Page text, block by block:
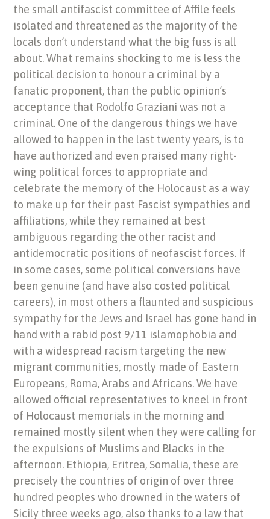
the small antifascist committee of Affile feels
isolated and threatened as the majority of the
locals don’t understand what the big fuss is all
about. What remains shocking to me is less the
political decision to honour a criminal by a
fanatic proponent, than the public opinion’s
acceptance that Rodolfo Graziani was not a
criminal. One of the dangerous things we have
allowed to happen in the last twenty years, is to
have authorized and even praised many right-
wing political forces to appropriate and
celebrate the memory of the Holocaust as a way
to make up for their past Fascist sympathies and
affiliations, while they remained at best
ambiguous regarding the other racist and
antidemocratic positions of neofascist forces. If
in some cases, some political conversions have
been genuine (and have also costed political
careers), in most others a flaunted and suspicious
sympathy for the Jews and Israel has gone hand in
hand with a rabid post 9/11 islamophobia and
with a widespread racism targeting the new
migrant communities, mostly made of Eastern
Europeans, Roma, Arabs and Africans. We have
allowed official representatives to kneel in front
of Holocaust memorials in the morning and
remained mostly silent when they were calling for
the expulsions of Muslims and Blacks in the
afternoon. Ethiopia, Eritrea, Somalia, these are
precisely the countries of origin of over three
hundred peoples who drowned in the waters of
Sicily three weeks ago, also thanks to a law that